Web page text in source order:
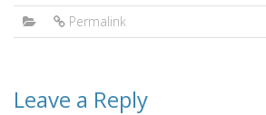
Permalink
Leave a Reply